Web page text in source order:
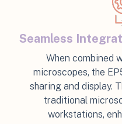
Seamless
When combined
microscopes, the
sharing and display.
traditional
workstations,